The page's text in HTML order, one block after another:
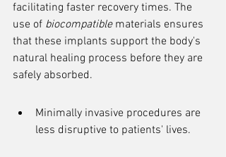
facilitating faster recovery times. The
use of biocompatible materials ensures
that these implants support the body's
natural healing process before they are
safely absorbed.
Minimally invasive procedures are
less disruptive to patients' lives.